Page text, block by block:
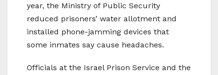
year, the Ministry of Public Security
reduced prisoners’ water allotment and
installed phone-jamming devices that
some inmates say cause headaches.
Officials at the Israel Prison Service and the